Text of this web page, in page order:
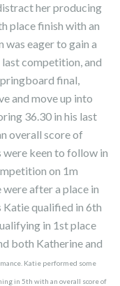
her producing
place finish with an
was eager to gain a
competition, and
final,
and move up into
36.30 in his last
overall score of
were keen to follow in
on 1m
after a place in
Katie qualified in 6th
in 1st place
both Katherine and
Katie performed some
in 5th with an overall score of